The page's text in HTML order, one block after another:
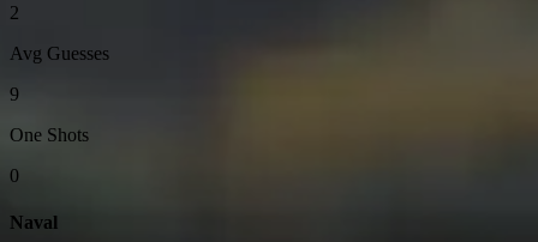
2
Avg Guesses
9
One Shots
0
Naval